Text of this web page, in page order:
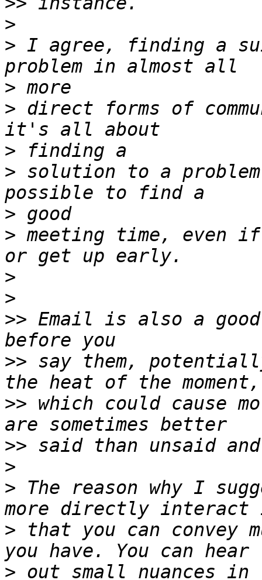
>
> I agree, finding a
>
> direct forms of
>
> solution to a
>
> meeting time, even
>
>
>> Email is also a
>> say them,
>> which could cause
>>
>
> The reason why I
> that you can convey
> out small nuances